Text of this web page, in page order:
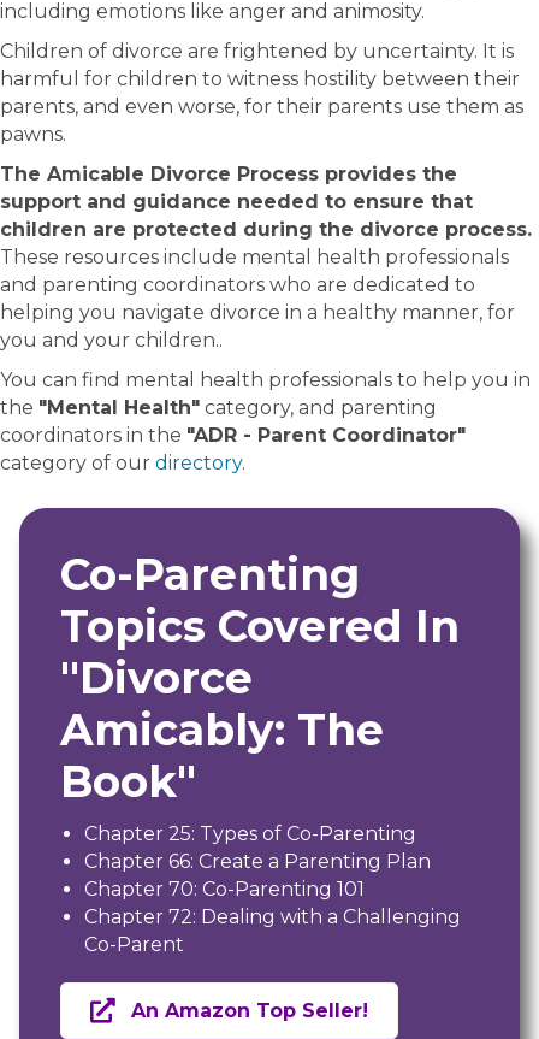
including emotions like anger and animosity.
Children of divorce are frightened by uncertainty. It is
harmful for children to witness hostility between their
parents, and even worse, for their parents use them as
pawns.
The Amicable Divorce Process provides the
support and guidance needed to ensure that
children are protected during the divorce process.
These resources include mental health professionals
and parenting coordinators who are dedicated to
helping you navigate divorce in a healthy manner, for
you and your children..
You can find mental health professionals to help you in
the "Mental Health" category, and parenting
coordinators in the "ADR - Parent Coordinator"
category of our directory.
Co-Parenting
Topics Covered In
"Divorce
Amicably: The
Book"
Chapter 25: Types of Co-Parenting
Chapter 66: Create a Parenting Plan
Chapter 70: Co-Parenting 101
Chapter 72: Dealing with a Challenging
Co-Parent
An Amazon Top Seller!